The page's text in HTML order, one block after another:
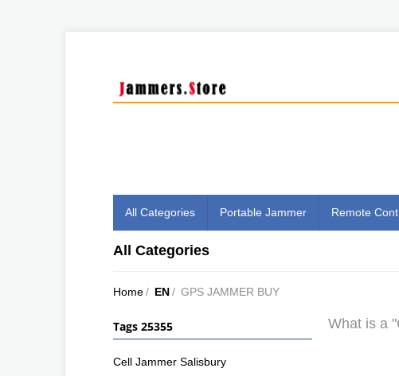
All Categories Portable Jammer Remote
All Categories
Home/ EN/ GPS JAMMER BUY
What is a
Tags 25355
Cell Jammer Salisbury